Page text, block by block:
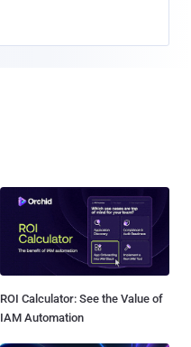
ROI Calculator: See the Value of
IAM Automation